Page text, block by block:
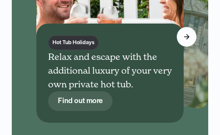
Hot Tub Holidays
Relax and escape with the
additional luxury of your very
own private hot tub.
Find out more